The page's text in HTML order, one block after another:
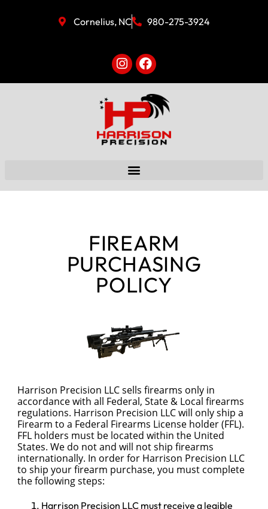
Cornelius, NC 980-275-3924
FIREARM
PURCHASING
POLICY
Harrison Precision LLC sells firearms only in
accordance with all Federal, State & Local firearms
regulations. Harrison Precision LLC will only ship a
Firearm to a Federal Firearms License holder (FFL).
FFL holders must be located within the United
States. We do not and will not ship firearms
internationally. In order for Harrison Precision LLC
to ship your firearm purchase, you must complete
the following steps:
Harrison Precision LLC must receive a legible